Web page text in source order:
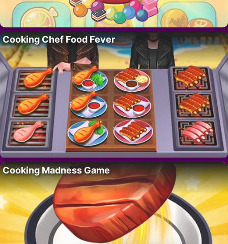
Cooking Chef Food Fever
Cooking Madness Game